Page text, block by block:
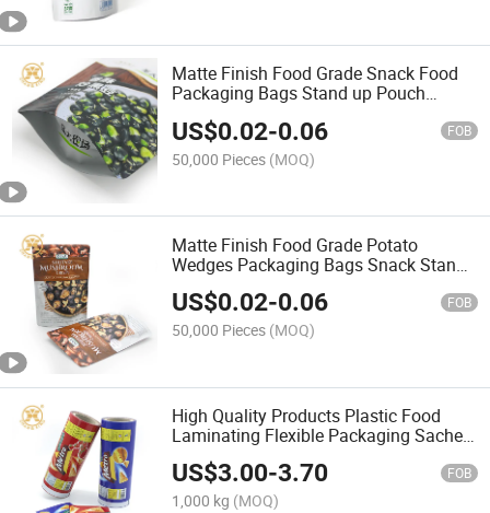
Matte Finish Food Grade Snack Food
Packaging Bags Stand up Pouch
US$0.02-0.06 FOB
50,000 Pieces (MOQ)
Matte Finish Food Grade Potato
Wedges Packaging Bags Snack Stand
up Pouch with Zip Lock
US$0.02-0.06 FOB
50,000 Pieces (MOQ)
High Quality Products Plastic Food
Laminating Flexible Packaging Sachet
Roll Film for Chips
US$3.00-3.70 FOB
1,000 kg (MOQ)